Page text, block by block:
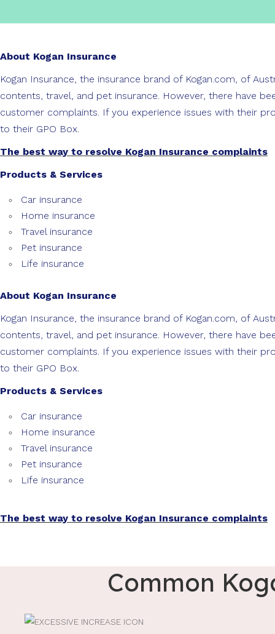
About Kogan Insurance
Kogan Insurance, the insurance brand of Kogan.com, of
contents, travel, and pet insurance. However, there have
customer complaints. If you experience issues with their
to their GPO Box.
The best way to resolve Kogan Insurance complaints
Products & Services
Car insurance
Home insurance
Travel insurance
Pet insurance
Life insurance
About Kogan Insurance
Kogan Insurance, the insurance brand of Kogan.com, of
contents, travel, and pet insurance. However, there have
customer complaints. If you experience issues with their
to their GPO Box.
Products & Services
Car insurance
Home insurance
Travel insurance
Pet insurance
Life insurance
The best way to resolve Kogan Insurance complaints
Common